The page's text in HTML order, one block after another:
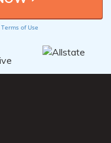
Terms of Use